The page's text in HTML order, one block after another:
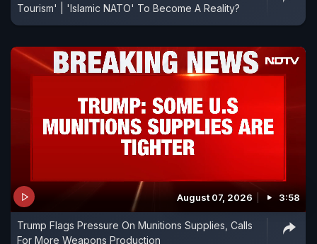
Tourism' | 'Islamic NATO' To Become A Reality?
August 07, 2026 3:58
Trump Flags Pressure On Munitions Supplies, Calls
For More Weapons Production